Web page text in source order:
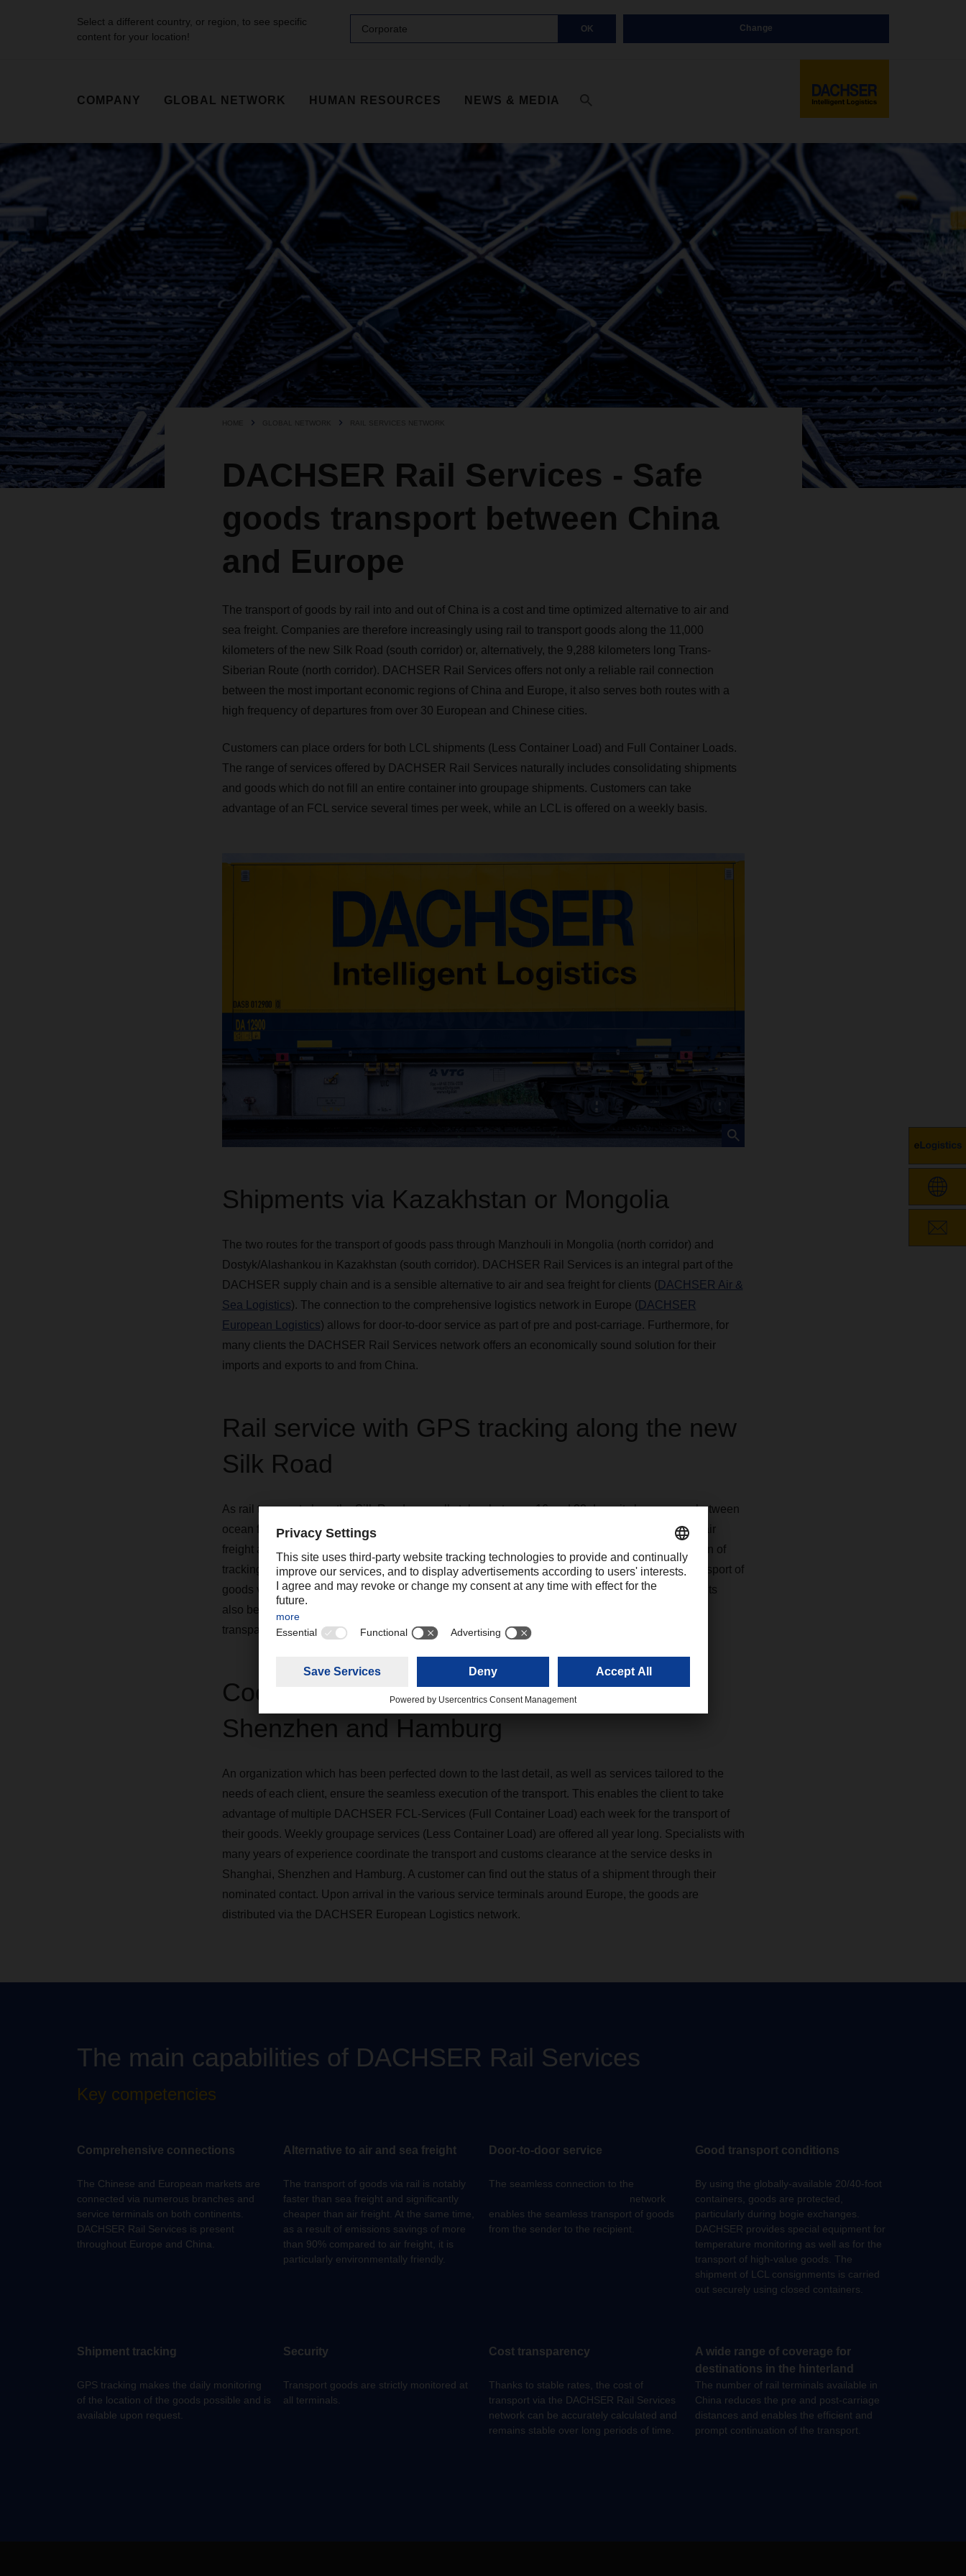
Select a different country, or region, to see specific
content for your location!
Corporate OK Change
COMPANY GLOBAL NETWORK HUMAN RESOURCES NEWS & MEDIA
HOME GLOBAL NETWORK RAIL SERVICES NETWORK
DACHSER Rail Services - Safe
goods transport between China
and Europe
The transport of goods by rail into and out of China is a cost and time optimized alternative to air and
sea freight. Companies are therefore increasingly using rail to transport goods along the 11,000
kilometers of the new Silk Road (south corridor) or, alternatively, the 9,288 kilometers long Trans-
Siberian Route (north corridor). DACHSER Rail Services offers not only a reliable rail connection
between the most important economic regions of China and Europe, it also serves both routes with a
high frequency of departures from over 30 European and Chinese cities.
Customers can place orders for both LCL shipments (Less Container Load) and Full Container Loads.
The range of services offered by DACHSER Rail Services naturally includes consolidating shipments
and goods which do not fill an entire container into groupage shipments. Customers can take
advantage of an FCL service several times per week, while an LCL is offered on a weekly basis.
Shipments via Kazakhstan or Mongolia
The two routes for the transport of goods pass through Manzhouli in Mongolia (north corridor) and
Dostyk/Alashankou in Kazakhstan (south corridor). DACHSER Rail Services is an integral part of the
DACHSER supply chain and is a sensible alternative to air and sea freight for clients (DACHSER Air &
Sea Logistics). The connection to the comprehensive logistics network in Europe (DACHSER
European Logistics) allows for door-to-door service as part of pre and post-carriage. Furthermore, for
many clients the DACHSER Rail Services network offers an economically sound solution for their
imports and exports to and from China.
Rail service with GPS tracking along the new
Silk Road
As rail transport along the Silk Road generally takes between 16 and 22 days, it closes a gap between
ocean freight, which can take up to 36 days, and the significantly faster but more cost-intensive air
freight alternative. For our rail service, too, customers and DACHSER employees have the option of
tracking shipments, via GPS if requested. As there are few hazards along the route, with the transport of
goods via rail, customers can count on reliable, stable cargo rates and punctual deliveries. Clients
also benefit from the fact that rail transport between China and Europe is particularly safe and
transparent.
Coordination of the transport in Shanghai,
Shenzhen and Hamburg
An organization which has been perfected down to the last detail, as well as services tailored to the
needs of each client, ensure the seamless execution of the transport. This enables the client to take
advantage of multiple DACHSER FCL-Services (Full Container Load) each week for the transport of
their goods. Weekly groupage services (Less Container Load) are offered all year long. Specialists with
many years of experience coordinate the transport and customs clearance at the service desks in
Shanghai, Shenzhen and Hamburg. A customer can find out the status of a shipment through their
nominated contact. Upon arrival in the various service terminals around Europe, the goods are
distributed via the DACHSER European Logistics network.
The main capabilities of DACHSER Rail Services
Key competencies
Comprehensive connections
The Chinese and European markets are
connected via numerous branches and
service terminals on both continents.
DACHSER Rail Services is present
throughout Europe and China.
Alternative to air and sea freight
The transport of goods via rail is notably
faster than sea freight and significantly
cheaper than air freight. At the same time,
as a result of emissions savings of more
than 90% compared to air freight, it is
particularly environmentally friendly.
Door-to-door service
The seamless connection to the
network
enables the seamless transport of goods
from the sender to the recipient.
Good transport conditions
By using the globally-available 20/40-foot
containers, goods are protected,
particularly during bogie exchanges.
DACHSER provides special equipment for
temperature monitoring as well as for the
transport of high-value goods. The
shipment of LCL consignments is carried
out securely using closed containers.
Shipment tracking
GPS tracking makes the daily monitoring
of the location of the goods possible and is
available upon request.
Security
Transport goods are strictly monitored at
all terminals.
Cost transparency
Thanks to stable rates, the cost of
transport via the DACHSER Rail Services
network can be accurately calculated and
remains stable over long periods of time.
A wide range of coverage for
destinations in the hinterland
The number of rail terminals available in
China reduces the pre and post-carriage
distances and enables the efficient and
prompt continuation of the transport.